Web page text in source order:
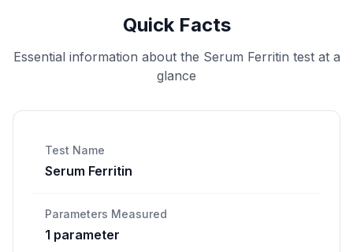
Call
Quick Facts
Essential information about the Serum Ferritin test at a
glance
Test Name
Serum Ferritin
Parameters Measured
1 parameter